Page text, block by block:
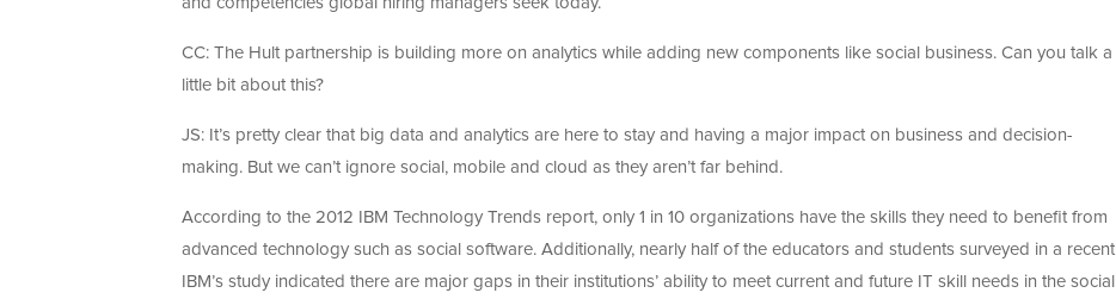
CC: The Hult partnership is building more on analytics while adding new components like social business. Can you talk a
little bit about this?
JS: It’s pretty clear that big data and analytics are here to stay and having a major impact on business and decision-
making. But we can’t ignore social, mobile and cloud as they aren’t far behind.
According to the 2012 IBM Technology Trends report, only 1 in 10 organizations have the skills they need to benefit from
advanced technology such as social software. Additionally, nearly half of the educators and students surveyed in a recent
IBM’s study indicated there are major gaps in their institutions’ ability to meet current and future IT skill needs in the social